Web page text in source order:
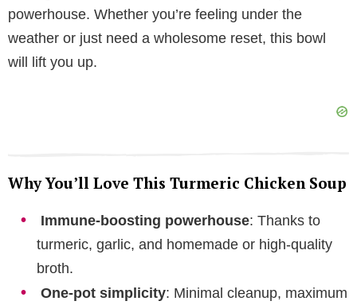
d
powerhouse. Whether you’re feeling under the
weather or just need a wholesome reset, this bowl
will lift you up.
Why You’ll Love This Turmeric Chicken Soup
Immune-boosting powerhouse: Thanks to
turmeric, garlic, and homemade or high-quality
broth.
One-pot simplicity: Minimal cleanup, maximum